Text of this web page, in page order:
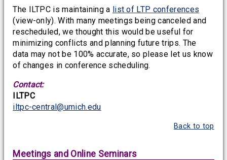
The ILTPC is maintaining a list of LTP conferences
(view-only). With many meetings being canceled and
rescheduled, we thought this would be useful for
minimizing conflicts and planning future trips. The
data may not be 100% accurate, so please let us know
of changes in conference scheduling.
Contact:
ILTPC
iltpc-central@umich.edu
Back to top
Meetings and Online Seminars